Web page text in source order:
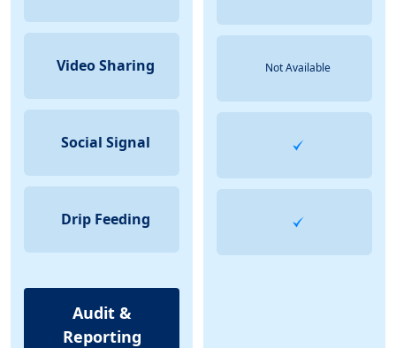
Video Sharing
Social Signal
Drip Feeding
Audit &
Reporting
Not Available